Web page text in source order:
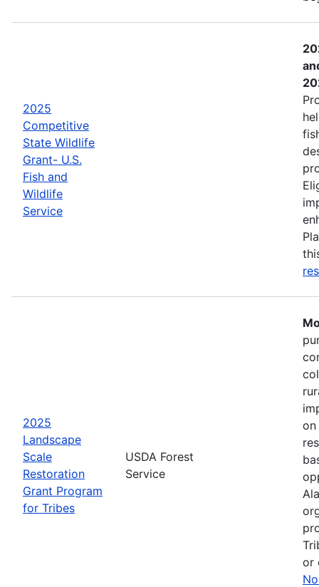
2025
Competitive
State Wildlife
Grant- U.S.
Fish and
Wildlife
Service
2025
Landscape
Scale
Restoration
Grant Program
for Tribes
USDA Forest
Service
on
or